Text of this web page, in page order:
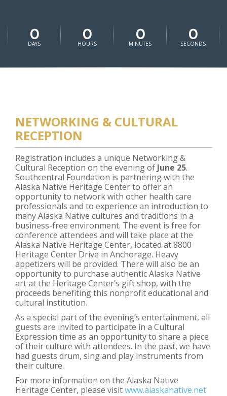
0
DAYS
0
HOURS
0
MINUTES
0
SECONDS
NETWORKING & CULTURAL
RECEPTION
Registration includes a unique Networking &
Cultural Reception on the evening of June 25.
Southcentral Foundation is partnering with the
Alaska Native Heritage Center to offer an
opportunity to network with other health care
professionals and to experience an introduction to
many Alaska Native cultures and traditions in a
business-free environment. The event is free for
conference attendees and will take place at the
Alaska Native Heritage Center, located at 8800
Heritage Center Drive in Anchorage. Heavy
appetizers will be provided. There will also be an
opportunity to purchase authentic Alaska Native
art at the Heritage Center’s gift shop, with the
proceeds benefiting this nonprofit educational and
cultural institution.
As a special part of the evening’s entertainment, all
guests are invited to participate in a Cultural
Expression time as an opportunity to share a piece
of their culture with attendees. In the past, we have
had guests drum, sing and play instruments from
their culture.
For more information on the Alaska Native
Heritage Center, please visitwww.alaskanative.net